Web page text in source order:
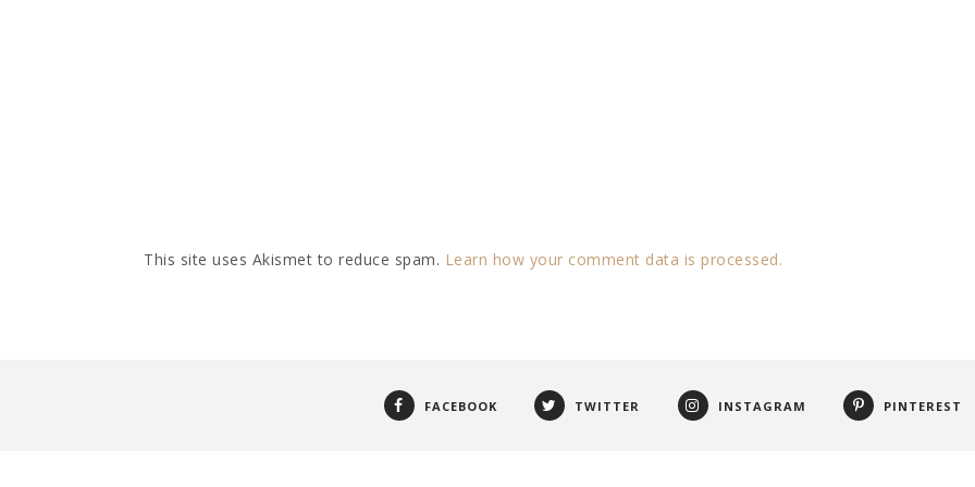
This site uses Akismet to reduce spam. Learn how your comment data is processed.
FACEBOOK TWITTER INSTAGRAM PINTEREST